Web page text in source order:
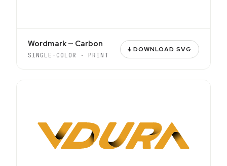
Wordmark — Carbon
SINGLE-COLOR · PRINT
↓ DOWNLOAD SVG